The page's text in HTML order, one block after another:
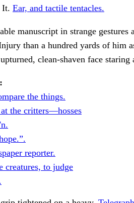
It. Ear, and tactile tentacles.
manuscript in strange gestures
than a hundred yards of him
clean-shaven face staring
the things.
the critters—hosses
reporter.
creatures, to judge